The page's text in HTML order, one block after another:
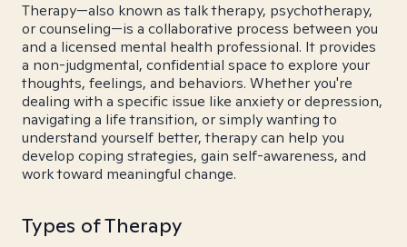
Therapy—also known as talk therapy, psychotherapy,
or counseling—is a collaborative process between you
and a licensed mental health professional. It provides
a non-judgmental, confidential space to explore your
thoughts, feelings, and behaviors. Whether you're
dealing with a specific issue like anxiety or depression,
navigating a life transition, or simply wanting to
understand yourself better, therapy can help you
develop coping strategies, gain self-awareness, and
work toward meaningful change.
Types of Therapy